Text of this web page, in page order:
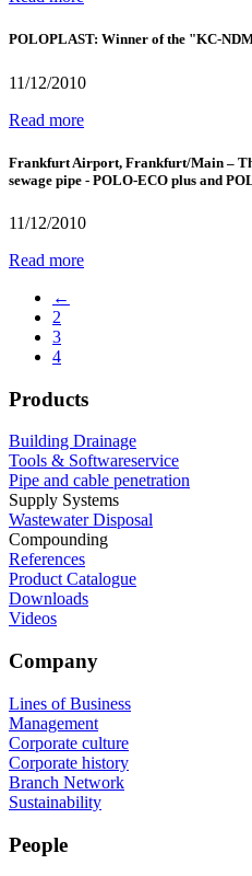
POLOPLAST: Winner of the "KC-
11/12/2010
Read more
Frankfurt Airport, Frankfurt/Main –
sewage pipe - POLO-ECO plus and
11/12/2010
Read more
←
2
3
4
Products
Building Drainage
Tools & Softwareservice
Pipe and cable penetration
Supply Systems
Wastewater Disposal
Compounding
References
Product Catalogue
Downloads
Videos
Company
Lines of Business
Management
Corporate culture
Corporate history
Branch Network
Sustainability
People